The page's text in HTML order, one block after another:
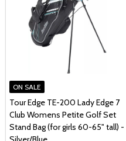
ON SALE
Tour Edge TE-200 Lady Edge 7
Club Womens Petite Golf Set
Stand Bag (for girls 60-65" tall) -